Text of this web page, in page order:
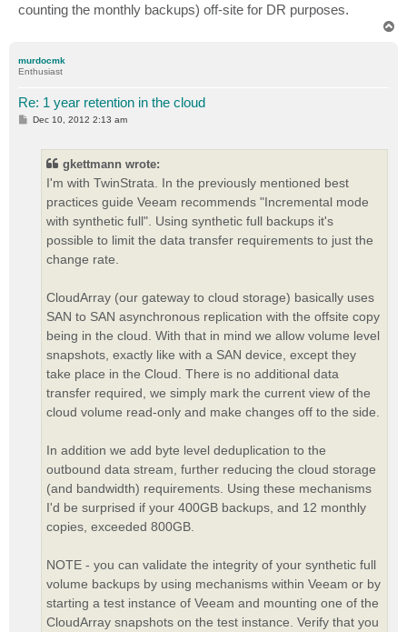
counting the monthly backups) off-site for DR purposes.
murdocmk
Enthusiast
Re: 1 year retention in the cloud
PDec 10, 2012 2:13 am
gkettmann wrote:
I'm with TwinStrata. In the previously mentioned best
practices guide Veeam recommends "Incremental mode
with synthetic full". Using synthetic full backups it's
possible to limit the data transfer requirements to just the
change rate.
CloudArray (our gateway to cloud storage) basically uses
SAN to SAN asynchronous replication with the offsite copy
being in the cloud. With that in mind we allow volume level
snapshots, exactly like with a SAN device, except they
take place in the Cloud. There is no additional data
transfer required, we simply mark the current view of the
cloud volume read-only and make changes off to the side.
In addition we add byte level deduplication to the
outbound data stream, further reducing the cloud storage
(and bandwidth) requirements. Using these mechanisms
I'd be surprised if your 400GB backups, and 12 monthly
copies, exceeded 800GB.
NOTE - you can validate the integrity of your synthetic full
volume backups by using mechanisms within Veeam or by
starting a test instance of Veeam and mounting one of the
CloudArray snapshots on the test instance. Verify that you